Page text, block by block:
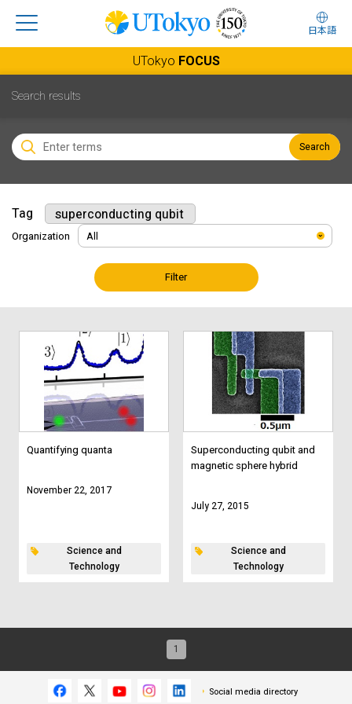
日本語
UTokyo FOCUS
Search results
Search
Tag superconducting qubit
Organization
Filter
Quantifying quanta
November 22, 2017
Science and
Technology
Superconducting qubit and
magnetic sphere hybrid
July 27, 2015
Science and
Technology
1
Social media directory